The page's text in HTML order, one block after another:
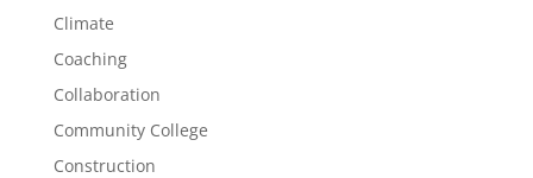
Climate
Coaching
Collaboration
Community College
Construction